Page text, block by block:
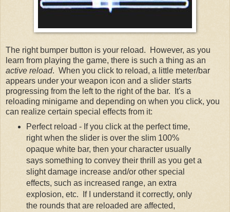
The right bumper button is your reload. However, as you
learn from playing the game, there is such a thing as an
active reload. When you click to reload, a little meter/bar
appears under your weapon icon and a slider starts
progressing from the left to the right of the bar. It's a
reloading minigame and depending on when you click, you
can realize certain special effects from it:
Perfect reload - If you click at the perfect time,
right when the slider is over the slim 100%
opaque white bar, then your character usually
says something to convey their thrill as you get a
slight damage increase and/or other special
effects, such as increased range, an extra
explosion, etc. If I understand it correctly, only
the rounds that are reloaded are affected,